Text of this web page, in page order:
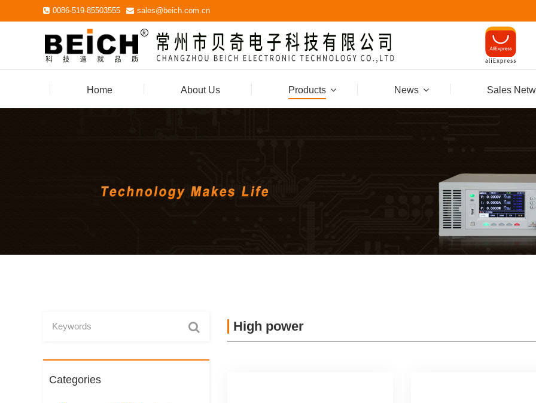
0086-519-85503555 sales@beich.com.cn
Home About Us Products News Sales
Categories
High power